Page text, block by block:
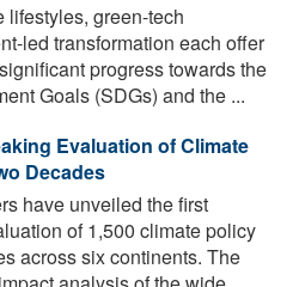
lifestyles, green-tech
led transformation each offer
progress towards the
Goals (SDGs) and the ...
Evaluation of Climate
Decades
have unveiled the first
of 1,500 climate policy
across six continents. The